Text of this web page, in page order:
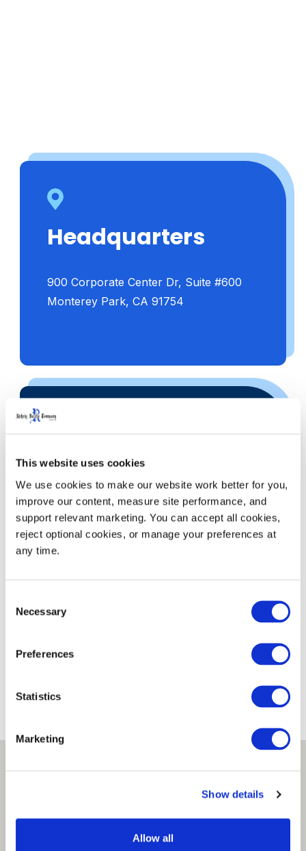
This website uses cookies
We use cookies to make our website work better for you,
improve our content, measure site performance, and
support relevant marketing. You can accept all cookies,
reject optional cookies, or manage your preferences at
any time.
Selection
Necessary
Preferences
Statistics
Marketing
Show details
Allow all
Headquarters
900 Corporate Center Dr, Suite #600
Monterey Park, CA 91754
Call
323.262.5145
800.421.6244